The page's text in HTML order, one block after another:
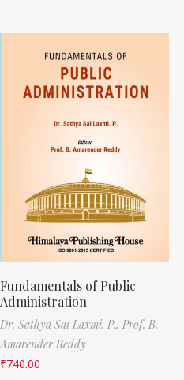
Fundamentals of Public
Administration
Dr. Sathya Sai Laxmi. P., Prof. B.
Amarender Reddy
₹740.00